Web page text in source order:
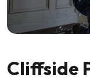
Cliffside